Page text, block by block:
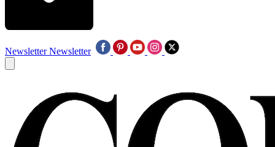
Newsletter Newsletter